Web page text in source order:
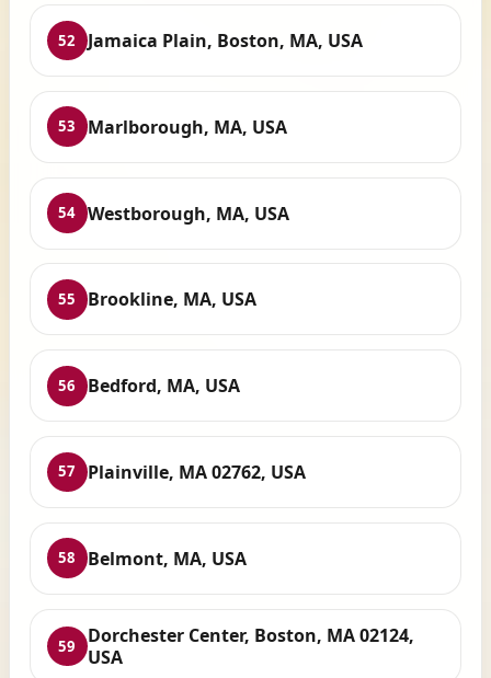
52 Jamaica Plain, Boston, MA, USA
53 Marlborough, MA, USA
54 Westborough, MA, USA
55 Brookline, MA, USA
56 Bedford, MA, USA
57 Plainville, MA 02762, USA
58 Belmont, MA, USA
59
Dorchester Center, Boston, MA 02124,
USA